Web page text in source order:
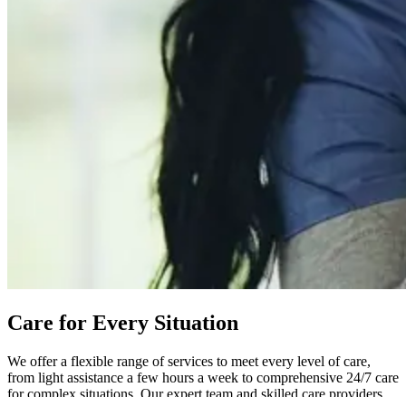
Care for Every Situation
We offer a flexible range of services to meet every level of care,
from light assistance a few hours a week to comprehensive 24/7 care
for complex situations. Our expert team and skilled care providers